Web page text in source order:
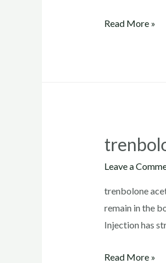
trenbolone
Read More »
Leave a
trenbolone
remain in the
Injection has
trenbolone
Read More »